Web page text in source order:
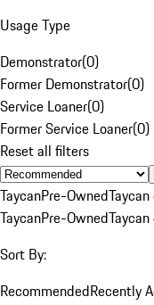
Usage Type
Demonstrator(0)
Former Demonstrator(0)
Service Loaner(0)
Former Service Loaner(0)
Reset all filters
TaycanPre-Owned
TaycanPre-Owned
Sort By:
RecommendedRecently